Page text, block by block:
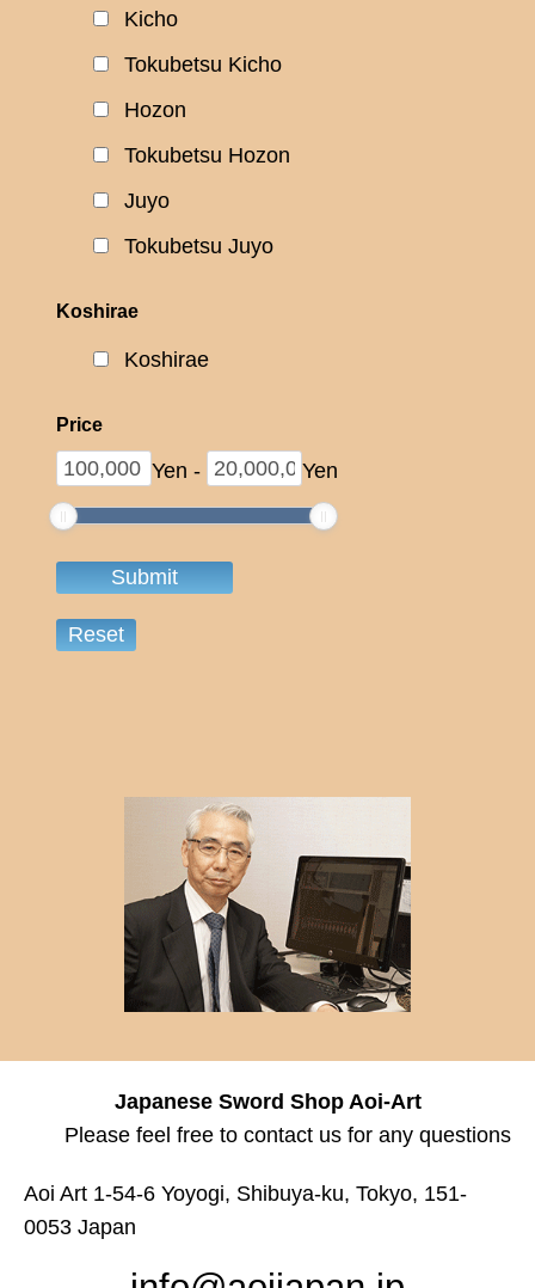
Kicho
Tokubetsu Kicho
Hozon
Tokubetsu Hozon
Juyo
Tokubetsu Juyo
Koshirae
Koshirae
Price
Yen - Yen
Japanese Sword Shop Aoi-Art
Please feel free to contact us for any questions
Aoi Art 1-54-6 Yoyogi, Shibuya-ku, Tokyo, 151-
0053 Japan